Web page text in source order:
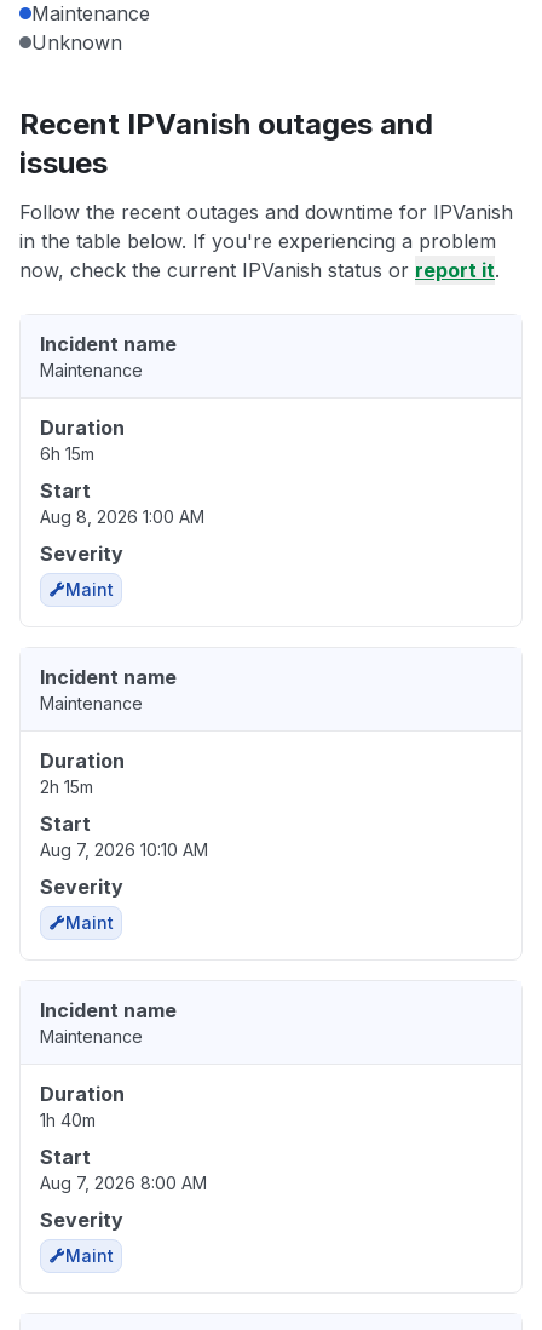
Maintenance
Unknown
Recent IPVanish outages and
issues
Follow the recent outages and downtime for IPVanish
in the table below. If you're experiencing a problem
now, check the current IPVanish status or report it.
Incident name
Maintenance
Duration
6h 15m
Start
Aug 8, 2026 1:00 AM
Severity
Maint
Incident name
Maintenance
Duration
2h 15m
Start
Aug 7, 2026 10:10 AM
Severity
Maint
Incident name
Maintenance
Duration
1h 40m
Start
Aug 7, 2026 8:00 AM
Severity
Maint